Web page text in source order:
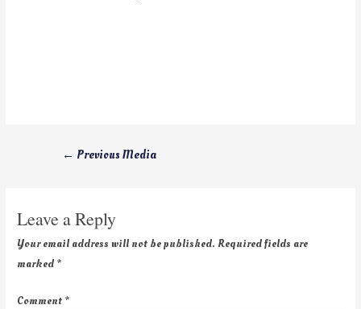
← Previous Media
Leave a Reply
Your email address will not be published. Required fields are
marked *
Comment *